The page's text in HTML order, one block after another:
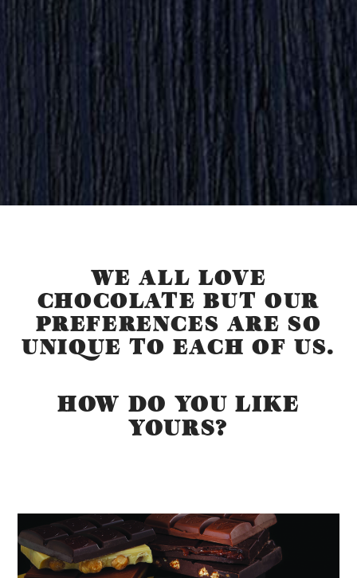
WE ALL LOVE
CHOCOLATE BUT OUR
PREFERENCES ARE SO
UNIQUE TO EACH OF US.
HOW DO YOU LIKE
YOURS?